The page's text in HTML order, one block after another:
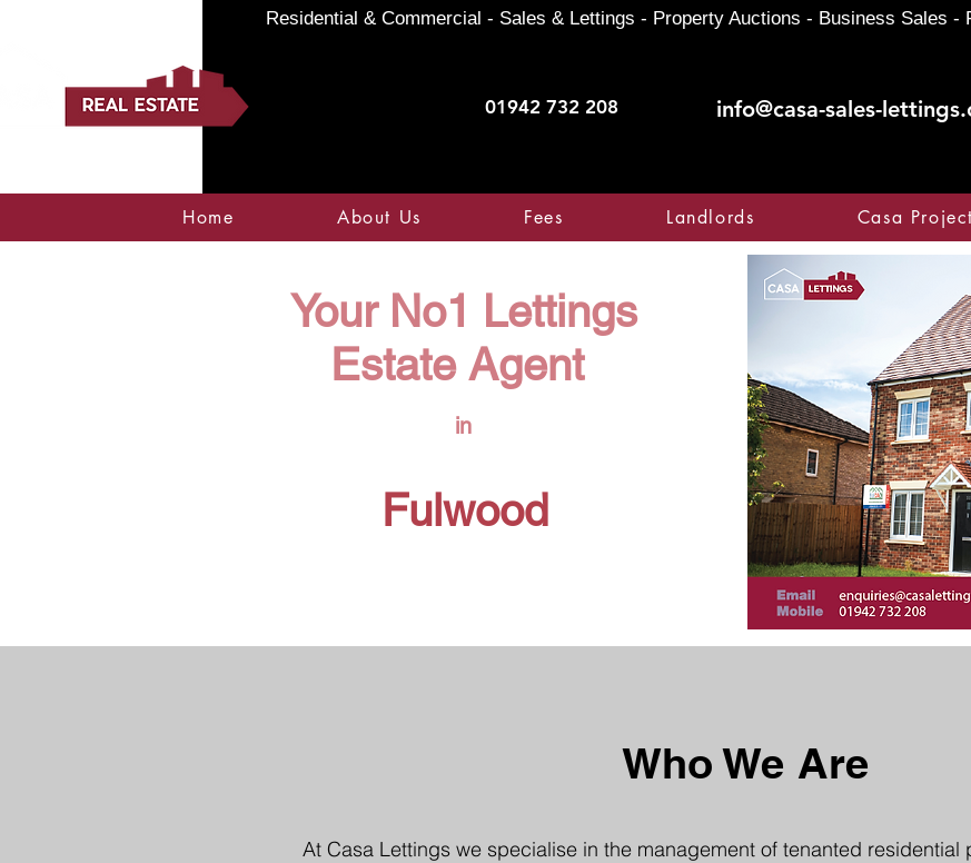
01942 732 208 info@casa-sales-
Residential & Commercial - Sales & Lettings - Property Auctions - Business Sales -
Home About Us Fees Landlords Casa
Your No1 Lettings
Estate Agent
in
Fulwood
Who We Are
At Casa Lettings we specialise in the management of tenanted residential